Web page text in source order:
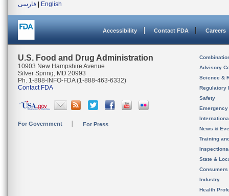
فارسی
English
Accessibility Contact FDA Careers
U.S. Food and Drug Administration
10903 New Hampshire Avenue
Silver Spring, MD 20993
Ph. 1-888-INFO-FDA (1-888-463-6332)
Contact FDA
For Government For Press
Advisory
Science &
Regulatory
Safety
News &
Training
State &
Consumers
Industry
Health